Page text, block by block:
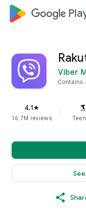
google_logo
Viber
Contains
4.1star
16.7M reviews Teen